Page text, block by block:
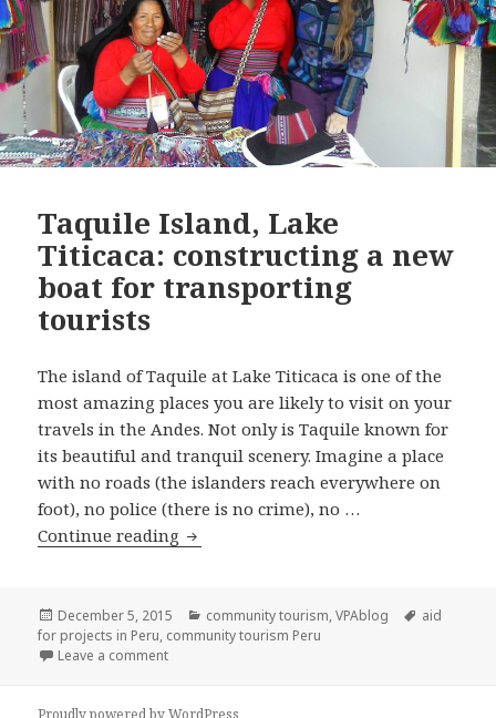
Taquile Island, Lake
Titicaca: constructing a new
boat for transporting
tourists
The island of Taquile at Lake Titicaca is one of the
most amazing places you are likely to visit on your
travels in the Andes. Not only is Taquile known for
its beautiful and tranquil scenery. Imagine a place
with no roads (the islanders reach everywhere on
foot), no police (there is no crime), no …
Continue reading Taquile Island, Lake Titicaca:
Posted
on
December 5, 2015 Categories
community tourism,VPAblog Tags
aid
for projects in Peru, community tourism Peru
Leave a commenton Taquile Island, Lake Titicaca: constructing a